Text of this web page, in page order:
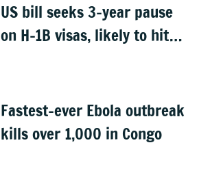
US bill seeks 3-year pause
on H-1B visas, likely to hit
Fastest-ever Ebola outbreak
kills over 1,000 in Congo